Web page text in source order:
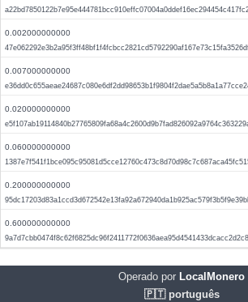
0.002000000000
0.007000000000
0.020000000000
0.060000000000
0.200000000000
0.600000000000
Operado por LocalMonero
🇵🇹 português